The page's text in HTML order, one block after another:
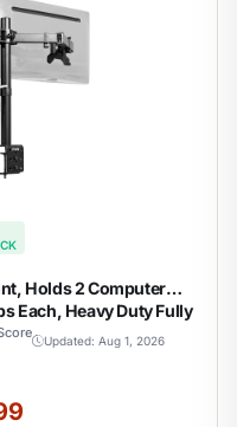
Holds 2 Computer
Each, Heavy Duty Fully
and Grommet, Black,
Updated: Aug 1, 2026